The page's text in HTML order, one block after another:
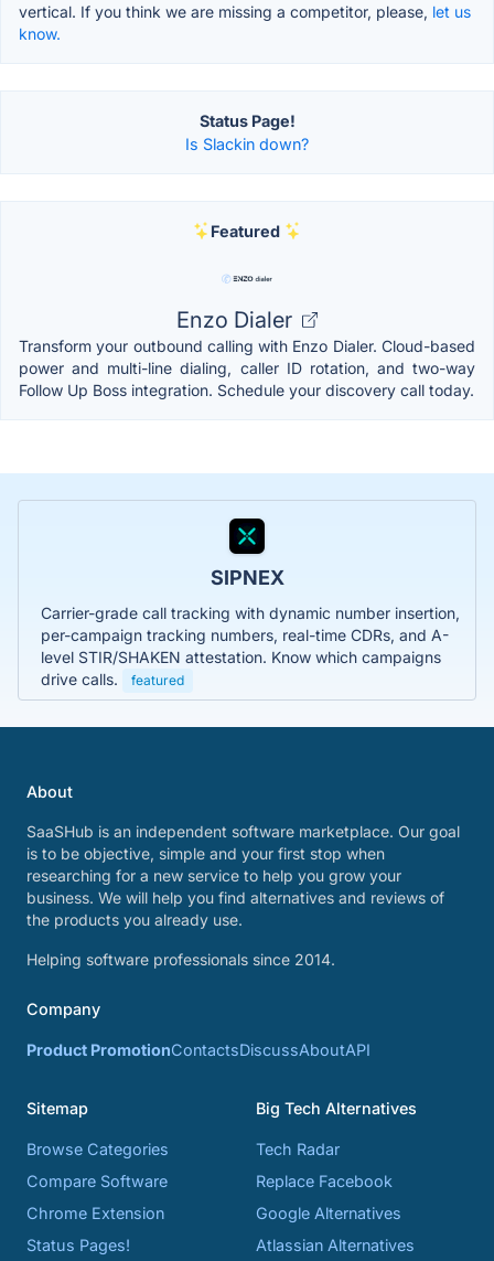
vertical. If you think we are missing a competitor, please, let us
know.
Status Page!
Is Slackin down?
Featured
Enzo Dialer
Transform your outbound calling with Enzo Dialer. Cloud-based
power and multi-line dialing, caller ID rotation, and two-way
Follow Up Boss integration. Schedule your discovery call today.
SIPNEX
Carrier-grade call tracking with dynamic number insertion,
per-campaign tracking numbers, real-time CDRs, and A-
level STIR/SHAKEN attestation. Know which campaigns
drive calls.
featured
About
SaaSHub is an independent software marketplace. Our goal
is to be objective, simple and your first stop when
researching for a new service to help you grow your
business. We will help you find alternatives and reviews of
the products you already use.
Helping software professionals since 2014.
Company
Product PromotionContactsDiscussAboutAPI
Sitemap
Browse Categories
Compare Software
Chrome Extension
Status Pages!
Big Tech Alternatives
Tech Radar
Replace Facebook
Google Alternatives
Atlassian Alternatives